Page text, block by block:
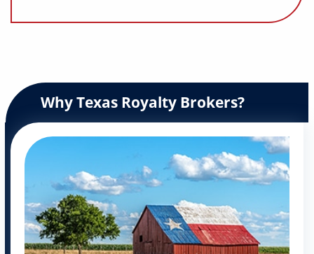
Why Texas Royalty Brokers?